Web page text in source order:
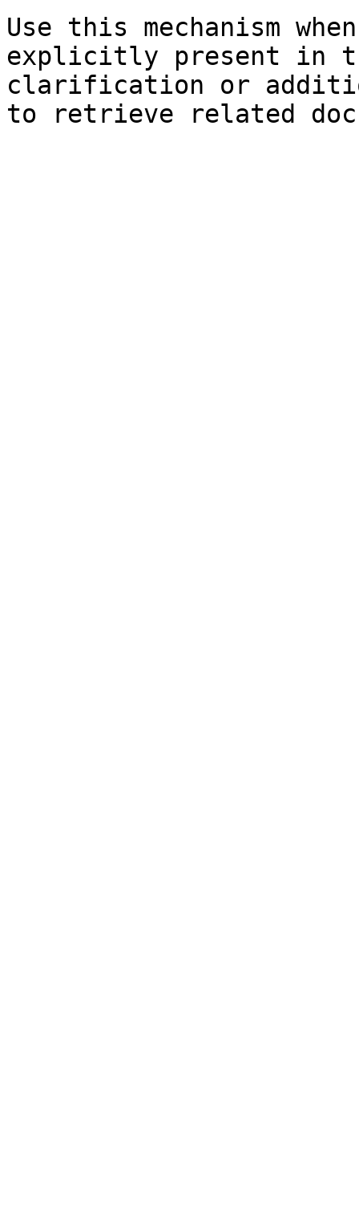
Use this mechanism
explicitly present in
clarification or